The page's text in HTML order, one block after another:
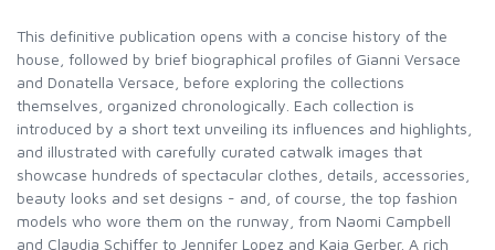
This definitive publication opens with a concise history of the
house, followed by brief biographical profiles of Gianni Versace
and Donatella Versace, before exploring the collections
themselves, organized chronologically. Each collection is
introduced by a short text unveiling its influences and highlights,
and illustrated with carefully curated catwalk images that
showcase hundreds of spectacular clothes, details, accessories,
beauty looks and set designs - and, of course, the top fashion
models who wore them on the runway, from Naomi Campbell
and Claudia Schiffer to Jennifer Lopez and Kaia Gerber. A rich